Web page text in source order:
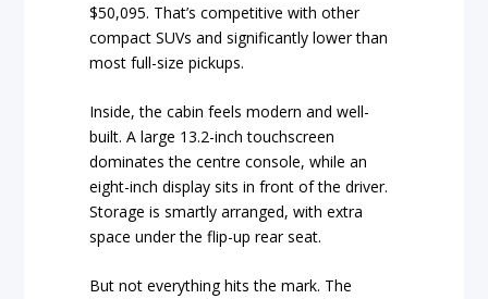
$50,095. That’s competitive with other
compact SUVs and significantly lower than
most full-size pickups.
Inside, the cabin feels modern and well-
built. A large 13.2-inch touchscreen
dominates the centre console, while an
eight-inch display sits in front of the driver.
Storage is smartly arranged, with extra
space under the flip-up rear seat.
But not everything hits the mark. The